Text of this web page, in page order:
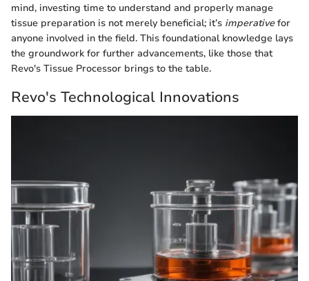
mind, investing time to understand and properly manage
tissue preparation is not merely beneficial; it’s imperativefor
anyone involved in the field. This foundational knowledge lays
the groundwork for further advancements, like those that
Revo's Tissue Processor brings to the table.
Revo's Technological Innovations